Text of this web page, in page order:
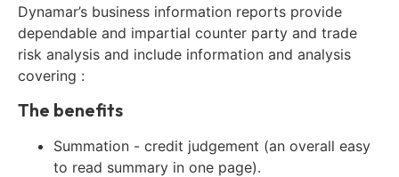
Dynamar’s business information reports provide
dependable and impartial counter party and trade
risk analysis and include information and analysis
covering :
The benefits
Summation - credit judgement (an overall easy
to read summary in one page).